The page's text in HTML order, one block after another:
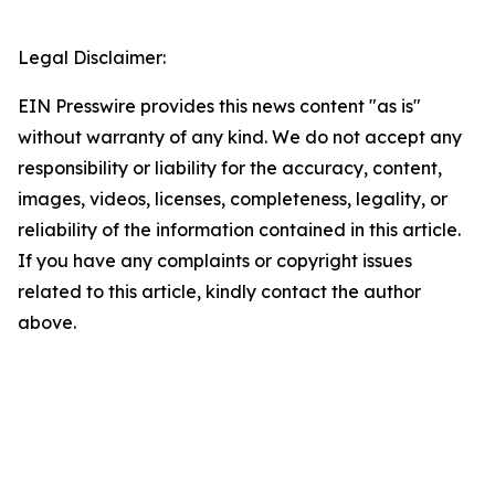
Legal Disclaimer:
EIN Presswire provides this news content "as is"
without warranty of any kind. We do not accept any
responsibility or liability for the accuracy, content,
images, videos, licenses, completeness, legality, or
reliability of the information contained in this article.
If you have any complaints or copyright issues
related to this article, kindly contact the author
above.